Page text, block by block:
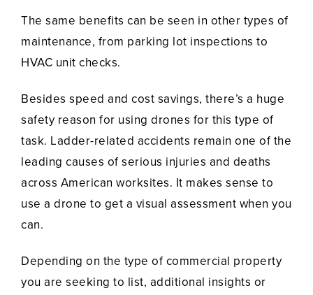
The same benefits can be seen in other types of
maintenance, from parking lot inspections to
HVAC unit checks.
Besides speed and cost savings, there’s a huge
safety reason for using drones for this type of
task. Ladder-related accidents remain one of the
leading causes of serious injuries and deaths
across American worksites. It makes sense to
use a drone to get a visual assessment when you
can.
Depending on the type of commercial property
you are seeking to list, additional insights or